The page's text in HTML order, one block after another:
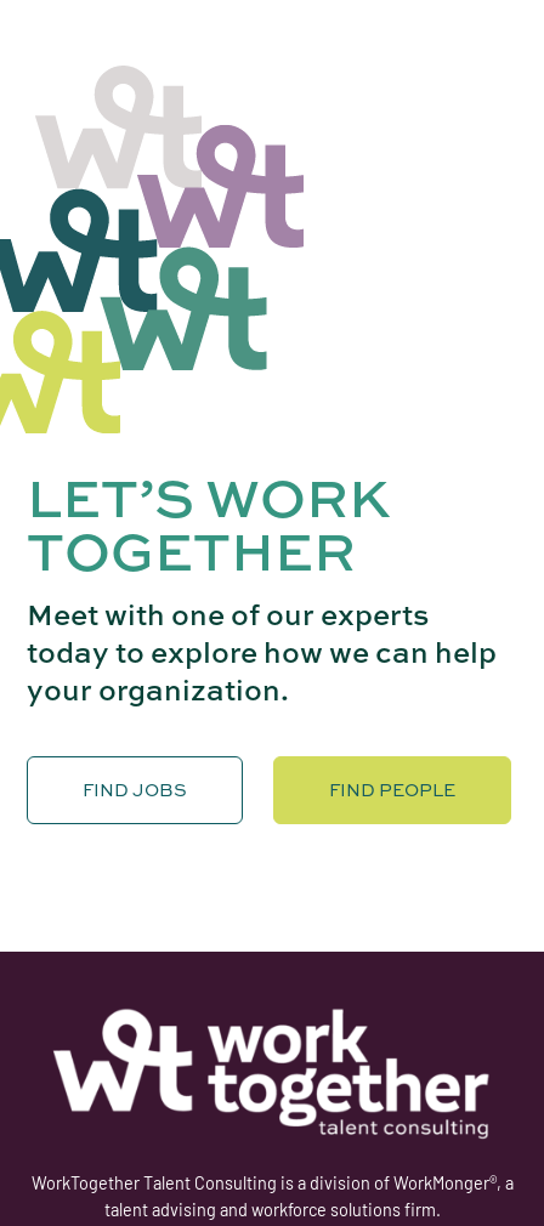
LET’S WORK
TOGETHER
Meet with one of our experts
today to explore how we can help
your organization.
FIND JOBS FIND PEOPLE
WorkTogether Talent Consulting is a division of WorkMonger®, a
talent advising and workforce solutions firm.